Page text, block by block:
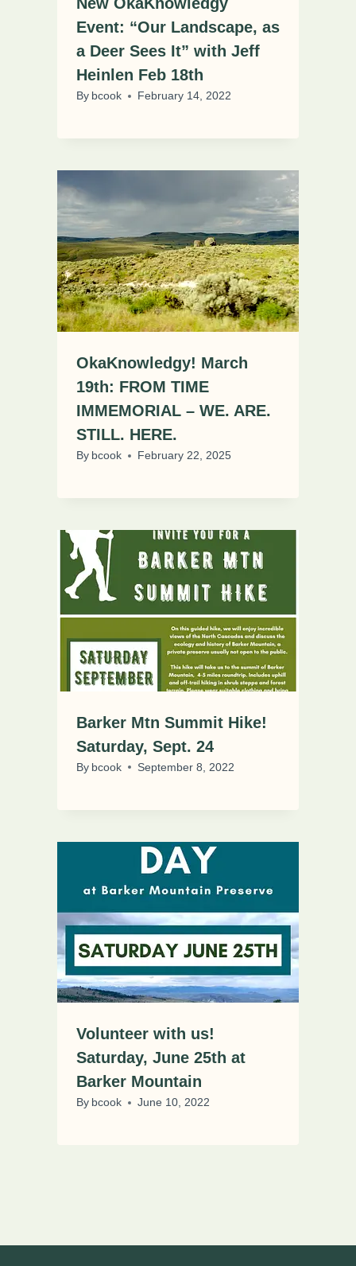
Event: “Our Landscape, as
a Deer Sees It” with Jeff
Heinlen Feb 18th
By bcook February 14, 2022
OkaKnowledgy! March
19th: FROM TIME
IMMEMORIAL – WE. ARE.
STILL. HERE.
By bcook February 22, 2025
Barker Mtn Summit Hike!
Saturday, Sept. 24
By bcook September 8, 2022
Volunteer with us!
Saturday, June 25th at
Barker Mountain
By bcook June 10, 2022